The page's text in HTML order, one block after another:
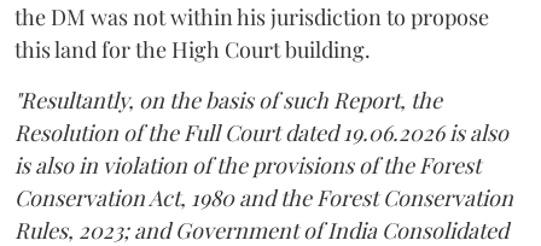
the DM was not within his jurisdiction to propose
this land for the High Court building.
"Resultantly, on the basis of such Report, the
Resolution of the Full Court dated 19.06.2026 is also
is also in violation of the provisions of the Forest
Conservation Act, 1980 and the Forest Conservation
Rules, 2023; and Government of India Consolidated